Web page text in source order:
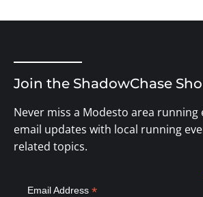
Join the ShadowChase
Never miss a Modesto area running
email updates with local running
related topics.
Email Address *